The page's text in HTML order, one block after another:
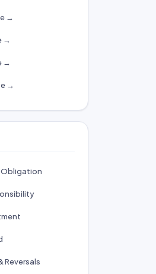
→
→
→
→
Reversals